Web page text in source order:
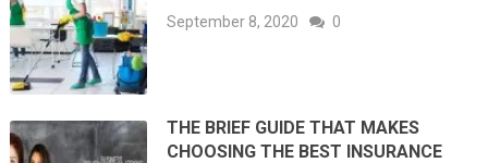
September 8, 2020 0
THE BRIEF GUIDE THAT MAKES
CHOOSING THE BEST INSURANCE